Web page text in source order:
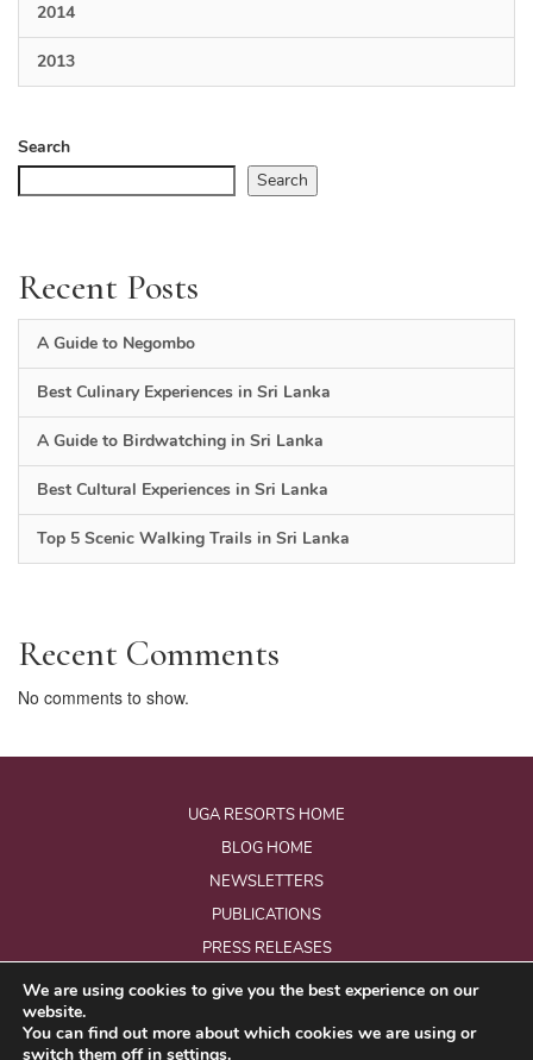
2014
2013
Search
Search
Recent Posts
A Guide to Negombo
Best Culinary Experiences in Sri Lanka
A Guide to Birdwatching in Sri Lanka
Best Cultural Experiences in Sri Lanka
Top 5 Scenic Walking Trails in Sri Lanka
Recent Comments
No comments to show.
UGA RESORTS HOME
BLOG HOME
NEWSLETTERS
PUBLICATIONS
PRESS RELEASES
All Rights Reserved.
We are using cookies to give you the best experience on our
website.
You can find out more about which cookies we are using or
switch them off in settings.